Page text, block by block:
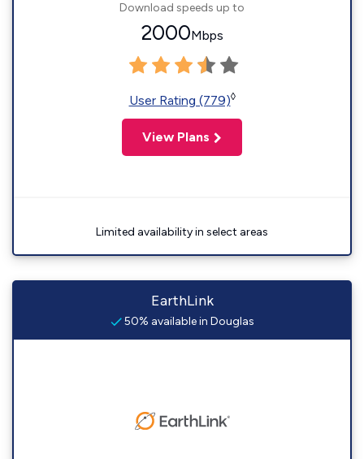
Download speeds up to
2000Mbps
User Rating (779)◊
View Plans
Limited availability in select areas
EarthLink
50% available in Douglas